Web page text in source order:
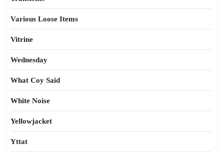
Various Loose Items
Vitrine
Wednesday
What Coy Said
White Noise
Yellowjacket
Yttat